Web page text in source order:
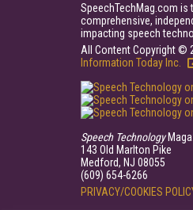
SpeechTechMag.com
comprehensive,
impacting speech
All Content Copyright ©
Information Today Inc.
Speech Technology
143 Old Marlton Pike
Medford, NJ 08055
(609) 654-6266
PRIVACY/COOKIES